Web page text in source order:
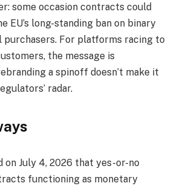
some occasion contracts could
EU’s long-standing ban on binary
For platforms racing to
the message is
a spinoff doesn’t make it
radar.
on July 4, 2026 that yes-or-no
functioning as monetary